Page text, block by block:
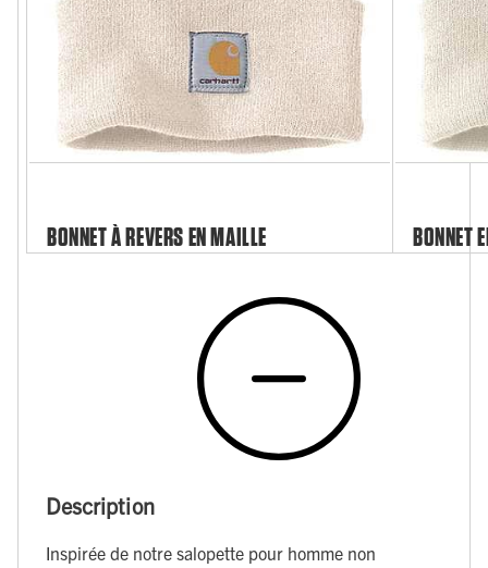
BONNET À REVERS EN MAILLE BONNET
Description
Inspirée de notre salopette pour homme non